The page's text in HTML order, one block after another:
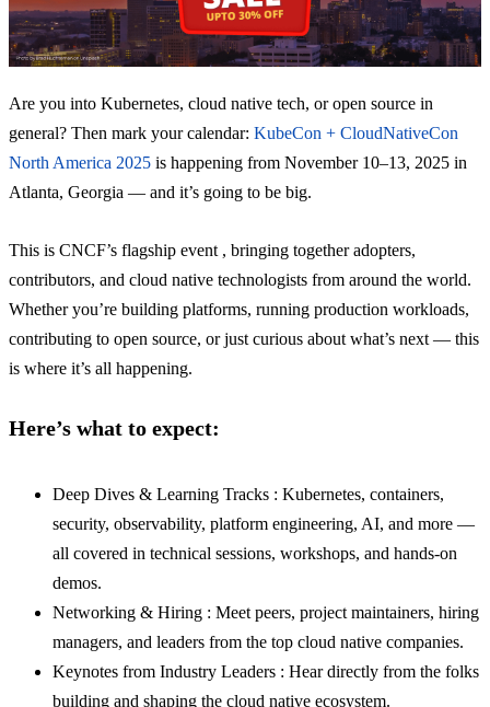
Are you into Kubernetes, cloud native tech, or open source in
general? Then mark your calendar: KubeCon + CloudNativeCon
North America 2025 is happening from November 10–13, 2025 in
Atlanta, Georgia — and it’s going to be big.
This is CNCF’s flagship event , bringing together adopters,
contributors, and cloud native technologists from around the world.
Whether you’re building platforms, running production workloads,
contributing to open source, or just curious about what’s next — this
is where it’s all happening.
Here’s what to expect:
Deep Dives & Learning Tracks : Kubernetes, containers,
security, observability, platform engineering, AI, and more —
all covered in technical sessions, workshops, and hands-on
demos.
Networking & Hiring : Meet peers, project maintainers, hiring
managers, and leaders from the top cloud native companies.
Keynotes from Industry Leaders : Hear directly from the folks
building and shaping the cloud native ecosystem.